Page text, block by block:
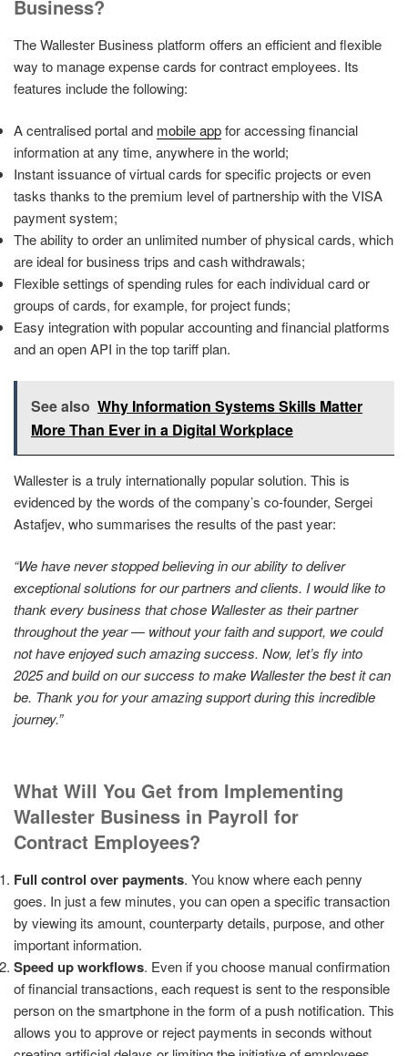
Business?
The Wallester Business platform offers an efficient and flexible
way to manage expense cards for contract employees. Its
features include the following:
A centralised portal and mobile appfor accessing financial
information at any time, anywhere in the world;
Instant issuance of virtual cards for specific projects or even
tasks thanks to the premium level of partnership with the VISA
payment system;
The ability to order an unlimited number of physical cards, which
are ideal for business trips and cash withdrawals;
Flexible settings of spending rules for each individual card or
groups of cards, for example, for project funds;
Easy integration with popular accounting and financial platforms
and an open API in the top tariff plan.
See also Why Information Systems Skills Matter
More Than Ever in a Digital Workplace
Wallester is a truly internationally popular solution. This is
evidenced by the words of the company’s co-founder, Sergei
Astafjev, who summarises the results of the past year:
“We have never stopped believing in our ability to deliver
exceptional solutions for our partners and clients. I would like to
thank every business that chose Wallester as their partner
throughout the year— without your faith and support, we could
not have enjoyed such amazing success. Now, let’s fly into
2025 and build on our success to make Wallester the best it can
be. Thank you for your amazing support during this incredible
journey.”
What Will You Get from Implementing
Wallester Business in Payroll for
Contract Employees?
Full control over payments. You know where each penny
goes. In just a few minutes, you can open a specific transaction
by viewing its amount, counterparty details, purpose, and other
important information.
Speed up workflows. Even if you choose manual confirmation
of financial transactions, each request is sent to the responsible
person on the smartphone in the form of a push notification. This
allows you to approve or reject payments in seconds without